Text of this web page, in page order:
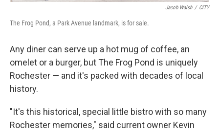
Jacob Walsh / CITY
The Frog Pond, a Park Avenue landmark, is for sale.
Any diner can serve up a hot mug of coffee, an
omelet or a burger, but The Frog Pond is uniquely
Rochester — and it's packed with decades of local
history.
"It's this historical, special little bistro with so many
Rochester memories," said current owner Kevin